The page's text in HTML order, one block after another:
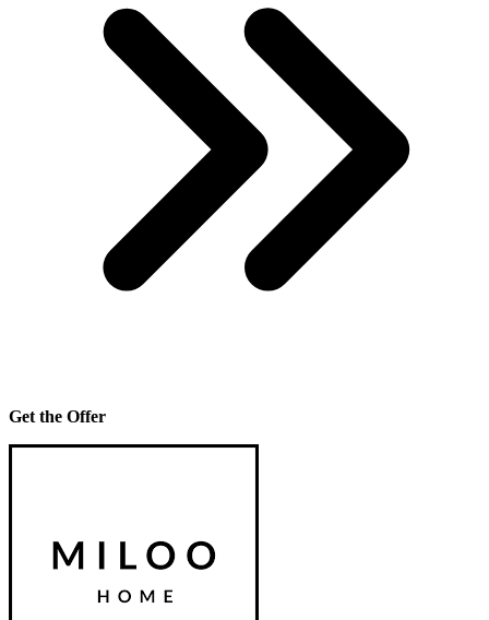
Get the Offer